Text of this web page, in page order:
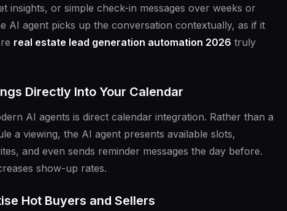
insights, or simple check-in messages over weeks or
AI agent picks up the conversation contextually, as if it
real estate lead generation automation 2026 truly
Directly Into Your Calendar
AI agents is direct calendar integration. Rather than a
a viewing, the AI agent presents available slots,
and even sends reminder messages the day before.
show-up rates.
Hot Buyers and Sellers